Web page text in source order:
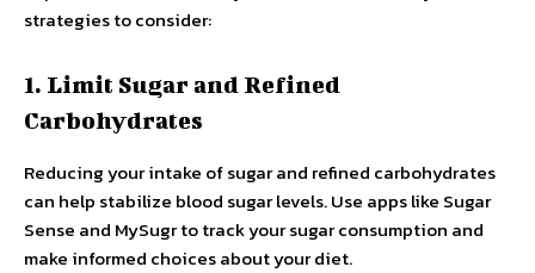
strategies to consider:
1. Limit Sugar and Refined
Carbohydrates
Reducing your intake of sugar and refined carbohydrates
can help stabilize blood sugar levels. Use apps like Sugar
Sense and MySugr to track your sugar consumption and
make informed choices about your diet.